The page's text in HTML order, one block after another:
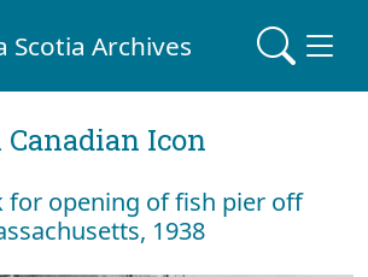
Scotia Archives
Canadian Icon
for opening of fish pier off
1938